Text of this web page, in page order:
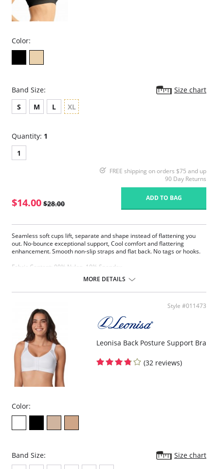
Color:
Band Size:
Size chart
S
M L XL
Quantity: 1
1
FREE shipping on orders $75 and up
90 Day Returns
$14.00 $28.00
ADD TO BAG
Seamless soft cups lift, separate and shape instead of flattening you
out. No-bounce exceptional support, Cool comfort and flattering
enhancement. Smooth non-slip straps and flat back. No tags or hooks.
Fabric Content: 90% Nylon, 10% Spandex.
MORE DETAILS
Style #011473
Leonisa Back Posture Support Bra
(32 reviews)
Color:
Band Size:
Size chart